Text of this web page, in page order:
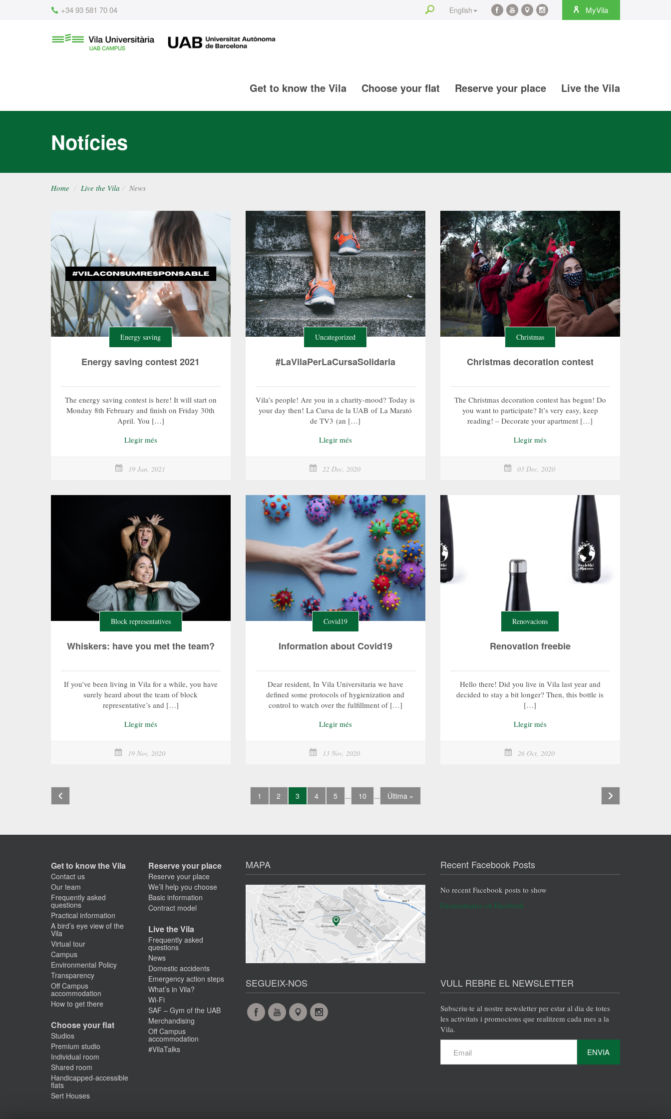
+34 93 581 70 04 MyVila
FacebookYouTubeMapsInstagram
English
Search
Get to know the Vila Choose your flat Reserve your place Live the Vila
Notícies
Home Live the Vila News
Energy saving
Energy saving contest 2021
The energy saving contest is here! It will start on
Monday 8th February and finish on Friday 30th
April. You […]
Llegir més
19 Jan, 2021
Uncategorized
#LaVilaPerLaCursaSolidaria
Vila’s people! Are you in a charity-mood? Today is
your day then! La Cursa de la UAB of La Marató
de TV3 (an […]
Llegir més
22 Dec, 2020
Christmas
Christmas decoration contest
The Christmas decoration contest has begun! Do
you want to participate? It’s very easy, keep
reading! – Decorate your apartment […]
Llegir més
03 Dec, 2020
Block representatives
Whiskers: have you met the team?
If you’ve been living in Vila for a while, you have
surely heard about the team of block
representative’s and […]
Llegir més
19 Nov, 2020
Covid19
Information about Covid19
Dear resident, In Vila Universitaria we have
defined some protocols of hygienization and
control to watch over the fulfillment of […]
Llegir més
13 Nov, 2020
Renovacions
Renovation freebie
Hello there! Did you live in Vila last year and
decided to stay a bit longer? Then, this bottle is
[…]
Llegir més
26 Oct, 2020
1 2 3 4 5 ... 10 ... Última »
Get to know the Vila
Contact us
Our team
Frequently asked
questions
Practical information
A bird’s eye view of the
Vila
Virtual tour
Campus
Environmental Policy
Transparency
Off Campus
accommodation
How to get there
Choose your flat
Studios
Premium studio
Individual room
Shared room
Handicapped-accessible
flats
Sert Houses
Reserve your place
Reserve your place
We’ll help you choose
Basic information
Contract model
Live the Vila
Frequently asked
questions
News
Domestic accidents
Emergency action steps
What’s in Vila?
Wi-Fi
SAF – Gym of the UAB
Merchandising
Off Campus
accommodation
#VilaTalks
MAPA Recent Facebook Posts
No recent Facebook posts to show
Encuéntranos en Facebook
SEGUEIX-NOS
FacebookYouTubeMapsInstagram
VULL REBRE EL NEWSLETTER
Subscriu·te al nostre newsletter per estar al dia de totes
les activitats i promocions que realitzem cada mes a la
Vila.
ENVIA